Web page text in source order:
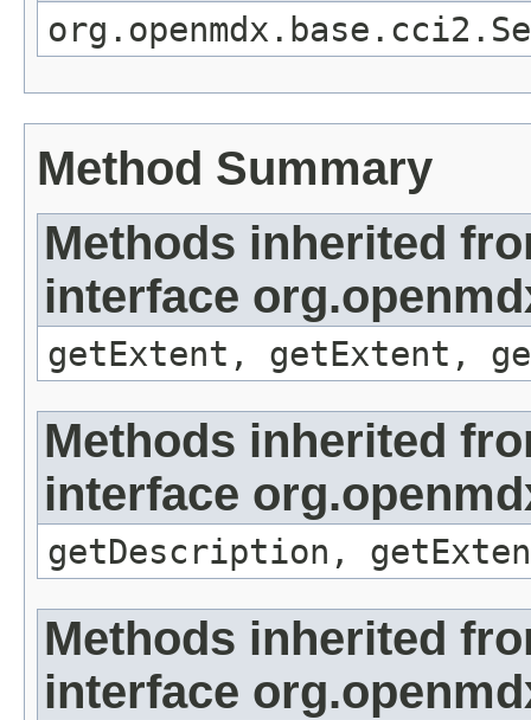
Method Summary
Methods inherited
interface
getExtent, getExtent,
Methods inherited
interface
getDescription,
Methods inherited
interface